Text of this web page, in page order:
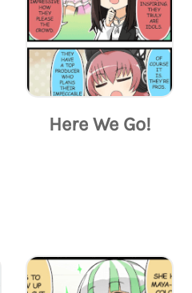
Here We Go!